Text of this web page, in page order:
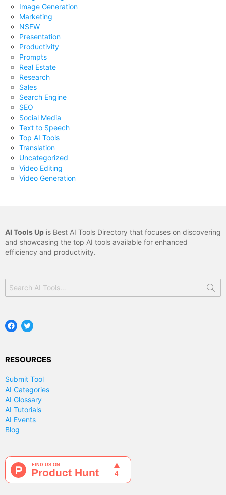
Image Generation
Marketing
NSFW
Presentation
Productivity
Prompts
Real Estate
Research
Sales
Search Engine
SEO
Social Media
Text to Speech
Top AI Tools
Translation
Uncategorized
Video Editing
Video Generation
AI Tools Up is Best AI Tools Directory that focuses on discovering
and showcasing the top AI tools available for enhanced
efficiency and productivity.
for:
Facebook
Twitter
RESOURCES
Submit Tool
AI Categories
AI Glossary
AI Tutorials
AI Events
Blog